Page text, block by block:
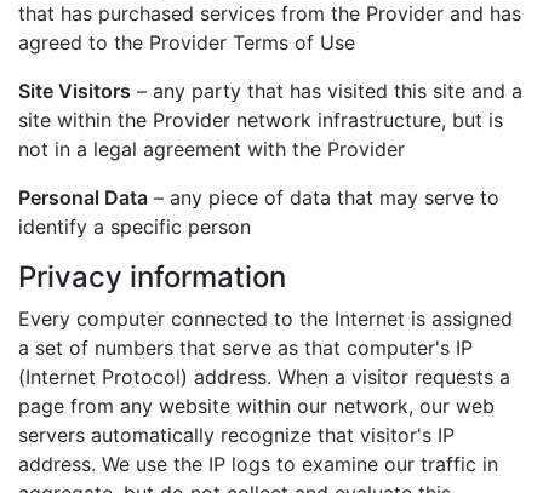
that has purchased services from the Provider and has
agreed to the Provider Terms of Use
Site Visitors – any party that has visited this site and a
site within the Provider network infrastructure, but is
not in a legal agreement with the Provider
Personal Data – any piece of data that may serve to
identify a specific person
Privacy information
Every computer connected to the Internet is assigned
a set of numbers that serve as that computer's IP
(Internet Protocol) address. When a visitor requests a
page from any website within our network, our web
servers automatically recognize that visitor's IP
address. We use the IP logs to examine our traffic in